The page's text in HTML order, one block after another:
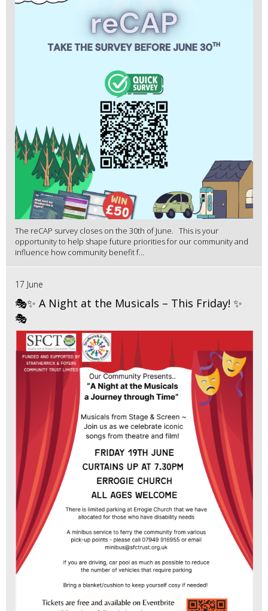
The reCAP survey closes on the 30th of June. This is your
opportunity to help shape future priorities for our community and
influence how community benefit f...
17 June
🎭✨ A Night at the Musicals – This Friday! ✨
🎭